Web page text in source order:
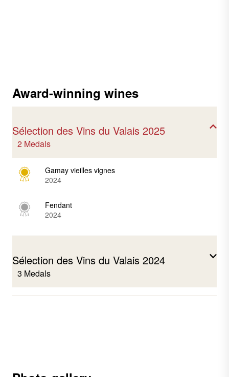
Award-winning wines
Sélection des Vins du Valais 2025
2 Medals
Gamay vieilles vignes
2024
Fendant
2024
Sélection des Vins du Valais 2024
3 Medals